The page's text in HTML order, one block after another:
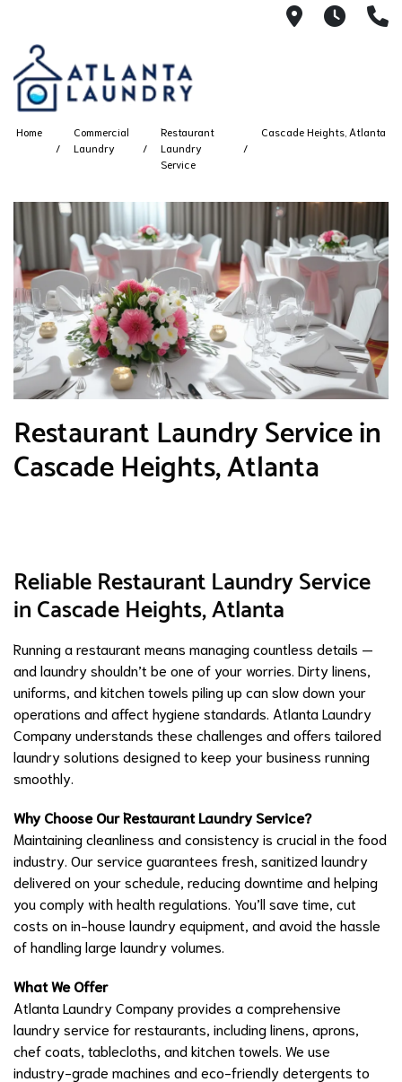
21008AM
Home
Commercial
Laundry
Restaurant
Laundry
Service
Cascade Heights, Atlanta
Restaurant Laundry Service in
Cascade Heights, Atlanta
Reliable Restaurant Laundry Service
in Cascade Heights, Atlanta
Running a restaurant means managing countless details —
and laundry shouldn’t be one of your worries. Dirty linens,
uniforms, and kitchen towels piling up can slow down your
operations and affect hygiene standards. Atlanta Laundry
Company understands these challenges and offers tailored
laundry solutions designed to keep your business running
smoothly.
Why Choose Our Restaurant Laundry Service?
Maintaining cleanliness and consistency is crucial in the food
industry. Our service guarantees fresh, sanitized laundry
delivered on your schedule, reducing downtime and helping
you comply with health regulations. You’ll save time, cut
costs on in-house laundry equipment, and avoid the hassle
of handling large laundry volumes.
What We Offer
Atlanta Laundry Company provides a comprehensive
laundry service for restaurants, including linens, aprons,
chef coats, tablecloths, and kitchen towels. We use
industry-grade machines and eco-friendly detergents to